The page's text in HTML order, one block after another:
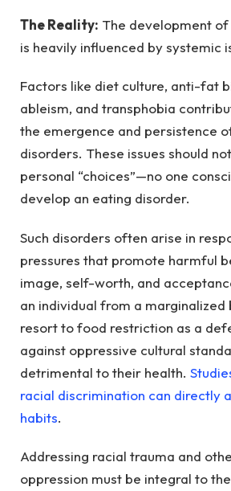
The Reality: The development
is heavily influenced by systemic
Factors like diet culture, anti-fat
ableism, and transphobia
the emergence and persistence
disorders. These issues should
personal “choices”—no one
develop an eating disorder.
Such disorders often arise in
pressures that promote harmful
image, self-worth, and
an individual from a marginalized
resort to food restriction as a
against oppressive cultural
detrimental to their health.
racial discrimination can directly
habits.
Addressing racial trauma and
oppression must be integral to